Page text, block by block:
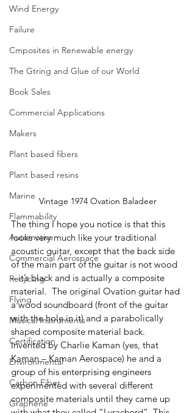
Wind Energy
Failure
Cmposites in Renewable energy
The Gtring and Glue of our World
Book Sales
Commercial Applications
Makers
Plant based fibers
Plant based resins
Marine
Flammability
Automotive
Commercial Aerospace
Recycling
Flying
Musical Instruments
Certification
Environmental
Carbon Fiber
Graphene
Vintage 1974 Ovation Baladeer
The thing I hope you notice is that this
looks very much like your traditional
acoustic guitar, except that the back side
of the main part of the guitar is not wood
– it’s black and is actually a composite
material.  The original Ovation guitar had
a wood soundboard (front of the guitar
with the hole in it) and a parabolically
shaped composite material back.
Invented by Charlie Kaman (yes, that
Kaman – Kaman Aerospace) he and a
group of his enterprising engineers
experimented with several different
composite materials until they came up